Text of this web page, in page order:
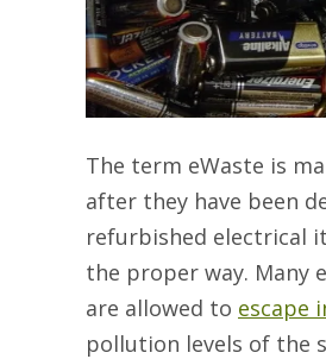
The term eWaste is
after they have been
refurbished electrical
the proper way. Many
are allowed to escape
pollution levels of the